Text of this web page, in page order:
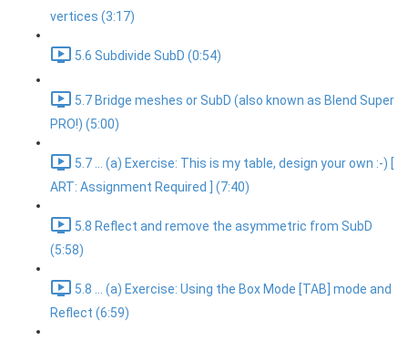
vertices (3:17)
5.6 Subdivide SubD (0:54)
5.7 Bridge meshes or SubD (also known as Blend Super
PRO!) (5:00)
5.7 ... (a) Exercise: This is my table, design your own :-) [
ART: Assignment Required ] (7:40)
5.8 Reflect and remove the asymmetric from SubD
(5:58)
5.8 ... (a) Exercise: Using the Box Mode [TAB] mode and
Reflect (6:59)